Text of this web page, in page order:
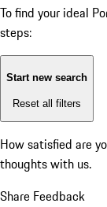
To find your ideal
steps:
Start new search
Reset all filters
How satisfied are
thoughts with us.
Share Feedback